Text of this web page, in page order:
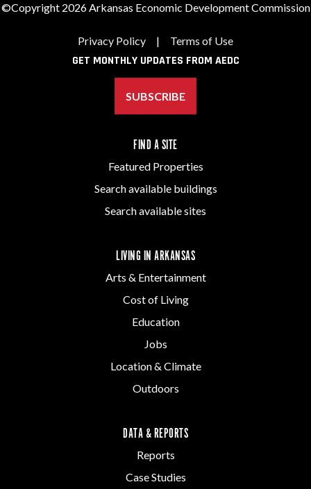
©Copyright 2026 Arkansas Economic Development Commission
Privacy Policy | Terms of Use
GET MONTHLY UPDATES FROM AEDC
SUBSCRIBE
FIND A SITE
Featured Properties
Search available buildings
Search available sites
LIVING IN ARKANSAS
Arts & Entertainment
Cost of Living
Education
Jobs
Location & Climate
Outdoors
DATA & REPORTS
Reports
Case Studies